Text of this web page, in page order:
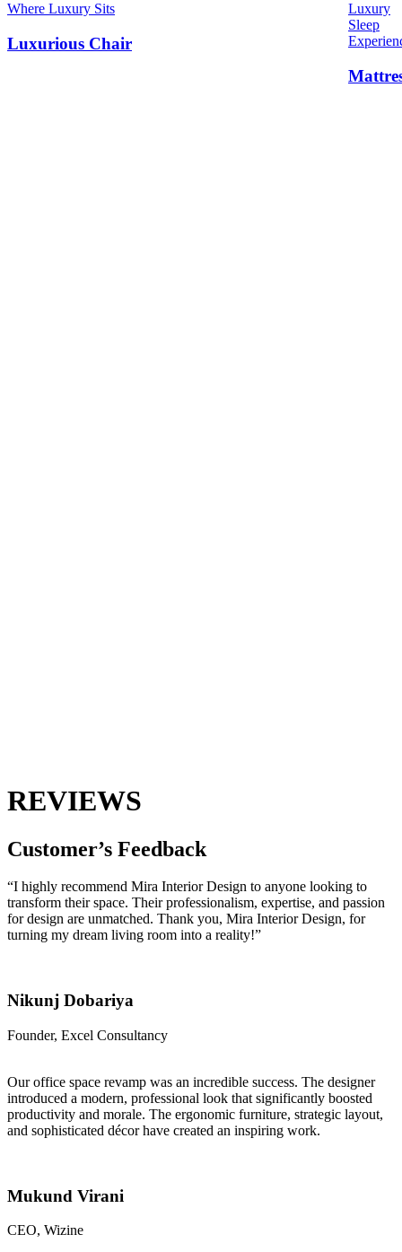
Where Luxury Sits
Luxurious Chair
Luxury
Sleep
REVIEWS
Customer’s Feedback
“I highly recommend Mira Interior Design to anyone looking to
transform their space. Their professionalism, expertise, and passion
for design are unmatched. Thank you, Mira Interior Design, for
turning my dream living room into a reality!”
Nikunj Dobariya
Founder, Excel Consultancy
Our office space revamp was an incredible success. The designer
introduced a modern, professional look that significantly boosted
productivity and morale. The ergonomic furniture, strategic layout,
and sophisticated décor have created an inspiring work.
Mukund Virani
CEO, Wizine